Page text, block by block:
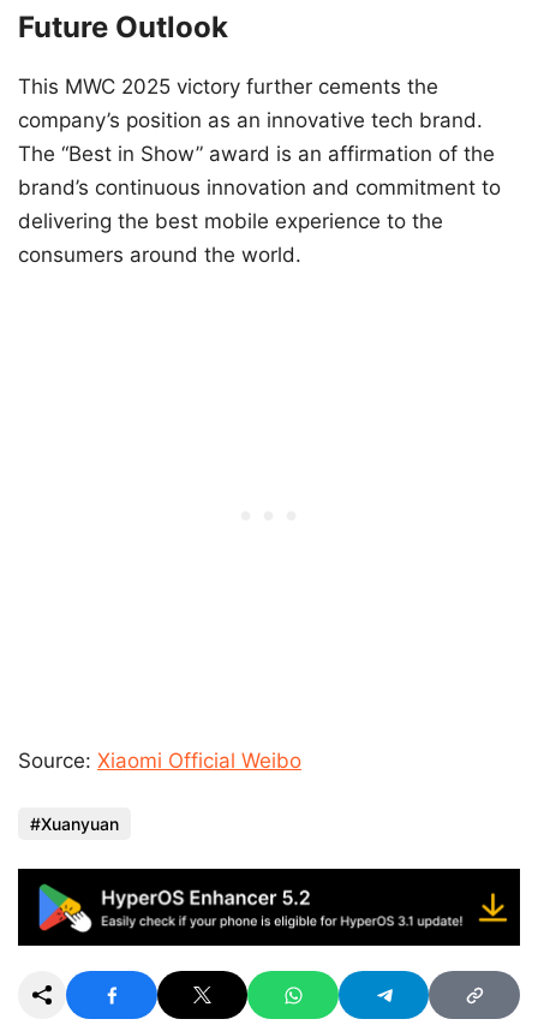
Future Outlook
This MWC 2025 victory further cements the
company’s position as an innovative tech brand.
The “Best in Show” award is an affirmation of the
brand’s continuous innovation and commitment to
delivering the best mobile experience to the
consumers around the world.
Source: Xiaomi Official Weibo
Xuanyuan